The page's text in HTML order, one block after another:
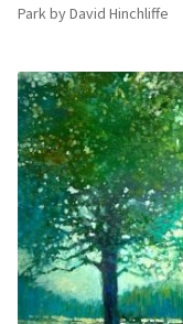
Sculptures
Mixed Media
Prints
News
Park by David Hinchliffe